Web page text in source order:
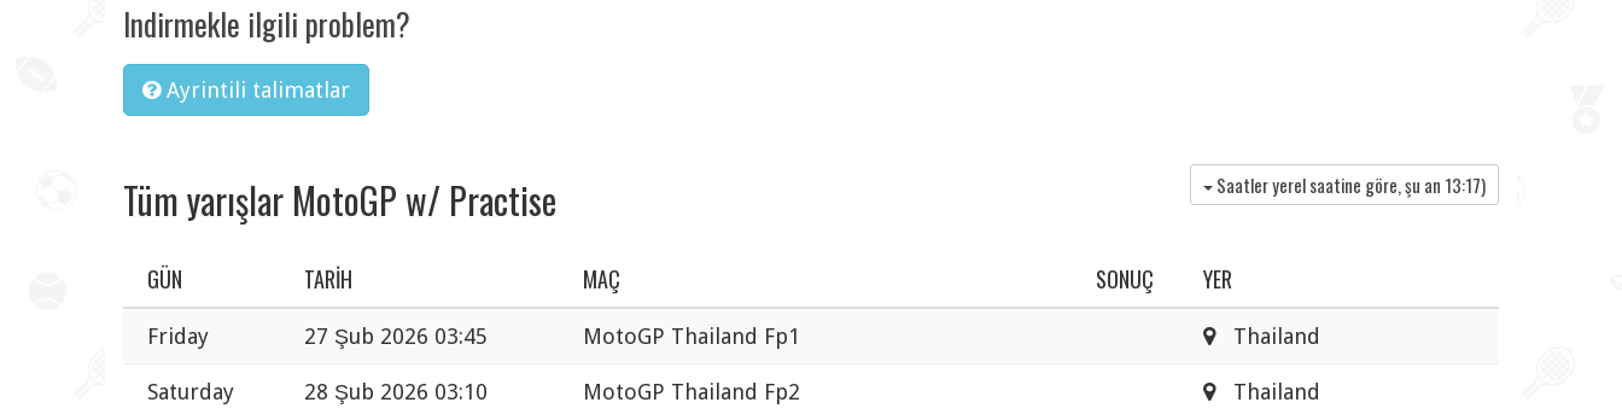
Indirmekle ilgili problem?
Ayrintili talimatlar
Tüm yarışlar MotoGP w/ Practise Saatler yerel saatine göre, şu an 13:17)
GÜN TARIH MAÇ SONUÇ YER
Friday 27 Şub 2026 03:45 MotoGP Thailand Fp1 Thailand
Saturday 28 Şub 2026 03:10 MotoGP Thailand Fp2 Thailand